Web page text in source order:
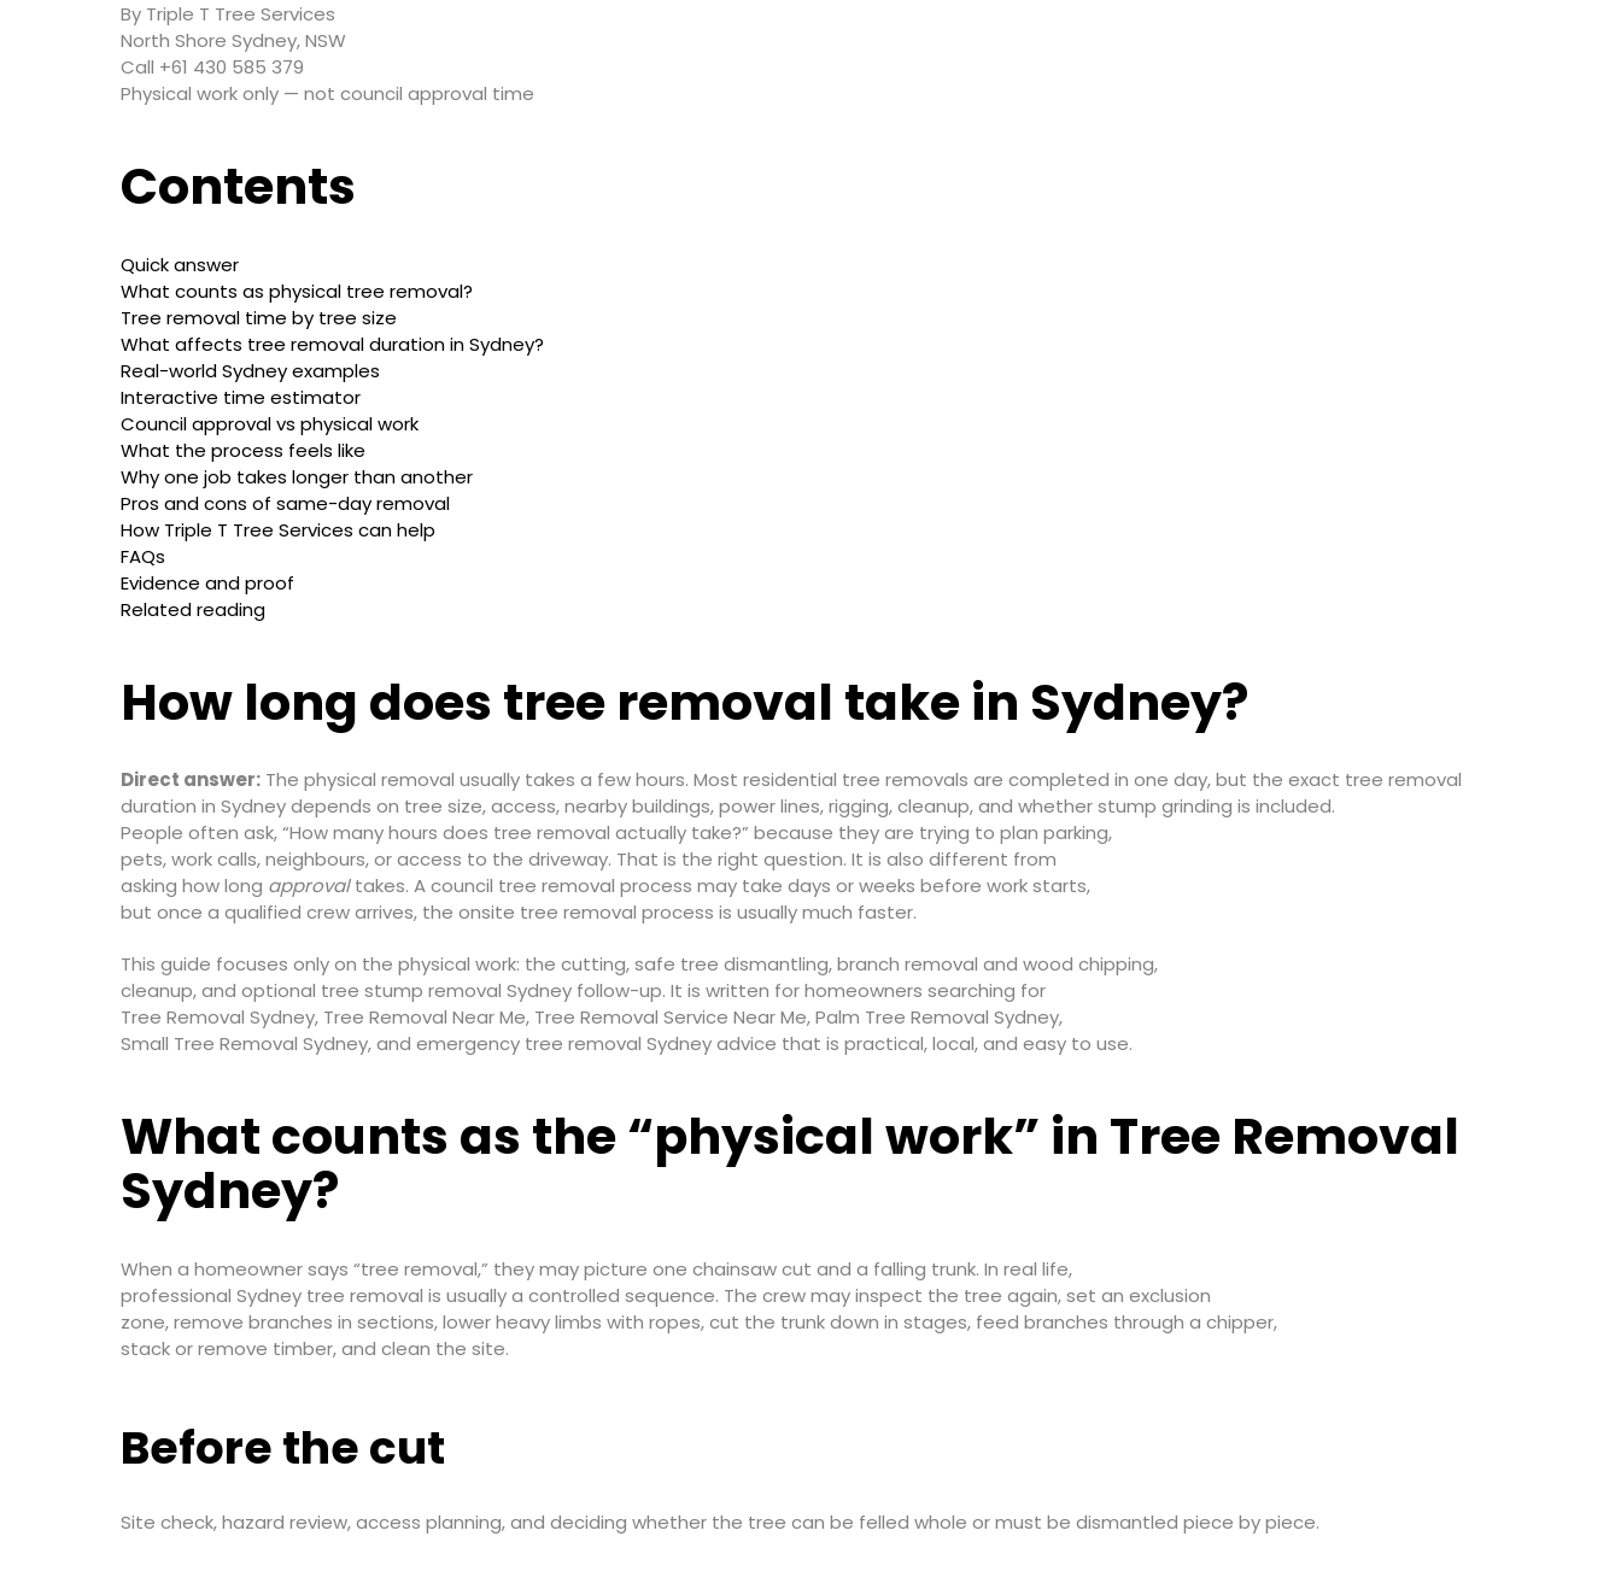
By Triple T Tree Services
North Shore Sydney, NSW
Call +61 430 585 379
Physical work only — not council approval time
Contents
Quick answer
What counts as physical tree removal?
Tree removal time by tree size
What affects tree removal duration in Sydney?
Real-world Sydney examples
Interactive time estimator
Council approval vs physical work
What the process feels like
Why one job takes longer than another
Pros and cons of same-day removal
How Triple T Tree Services can help
FAQs
Evidence and proof
Related reading
How long does tree removal take in Sydney?
Direct answer: The physical removal usually takes a few hours. Most residential tree removals are completed in one day, but the exact tree removal
duration in Sydney depends on tree size, access, nearby buildings, power lines, rigging, cleanup, and whether stump grinding is included.
People often ask, “How many hours does tree removal actually take?” because they are trying to plan parking,
pets, work calls, neighbours, or access to the driveway. That is the right question. It is also different from
asking how long approvaltakes. A council tree removal process may take days or weeks before work starts,
but once a qualified crew arrives, the onsite tree removal process is usually much faster.
This guide focuses only on the physical work: the cutting, safe tree dismantling, branch removal and wood chipping,
cleanup, and optional tree stump removal Sydney follow-up. It is written for homeowners searching for
Tree Removal Sydney, Tree Removal Near Me, Tree Removal Service Near Me, Palm Tree Removal Sydney,
Small Tree Removal Sydney, and emergency tree removal Sydney advice that is practical, local, and easy to use.
What counts as the “physical work” in Tree Removal
Sydney?
When a homeowner says “tree removal,” they may picture one chainsaw cut and a falling trunk. In real life,
professional Sydney tree removal is usually a controlled sequence. The crew may inspect the tree again, set an exclusion
zone, remove branches in sections, lower heavy limbs with ropes, cut the trunk down in stages, feed branches through a chipper,
stack or remove timber, and clean the site.
Before the cut
Site check, hazard review, access planning, and deciding whether the tree can be felled whole or must be dismantled piece by piece.